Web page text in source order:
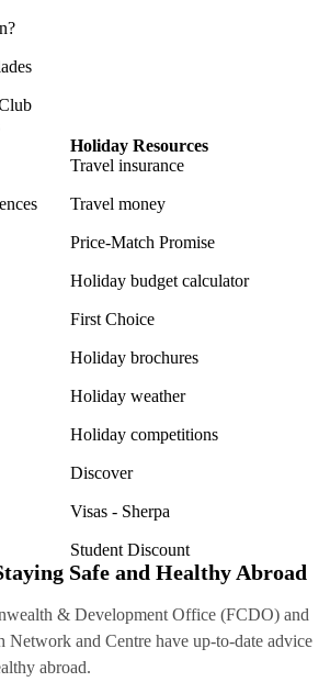
Holiday Resources
Travel insurance
Travel money
Price-Match Promise
Holiday budget calculator
First Choice
Holiday brochures
Holiday weather
Holiday competitions
Discover
Visas - Sherpa
Student Discount
Safe and Healthy Abroad
& Development Office (FCDO) and
Network and Centre have up-to-date advice
abroad.